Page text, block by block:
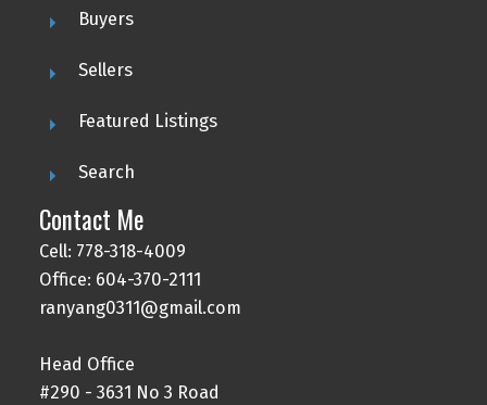
Buyers
Sellers
Featured Listings
Search
Contact Me
Cell: 778-318-4009
Office: 604-370-2111
ranyang0311@gmail.com
Head Office
#290 - 3631 No 3 Road